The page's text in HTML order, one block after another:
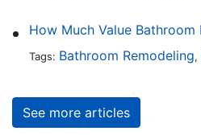
Tags: Bathroom Remodeling,
See more articles